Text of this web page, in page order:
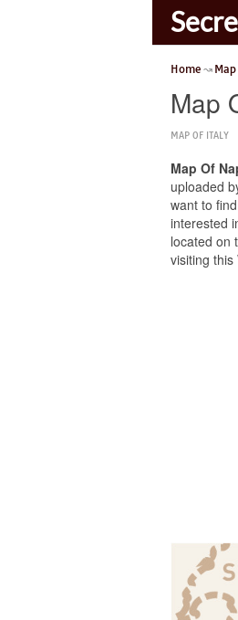
Home
Map
MAP OF ITALY
Map Of
uploaded
want to
interested
located on
visiting